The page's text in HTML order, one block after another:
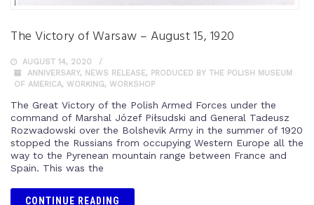
The Victory of Warsaw – August 15, 1920
AUGUST 14, 2020
ANNIVERSARY, NEWS RELEASE, PRODUCED BY THE POLISH MUSEUM
OF AMERICA, WORKING, WORKSHOP
The Great Victory of the Polish Armed Forces under the
command of Marshal Józef Piłsudski and General Tadeusz
Rozwadowski over the Bolshevik Army in the summer of 1920
stopped the Russians from occupying Western Europe all the
way to the Pyrenean mountain range between France and
Spain. This was the
CONTINUE READING